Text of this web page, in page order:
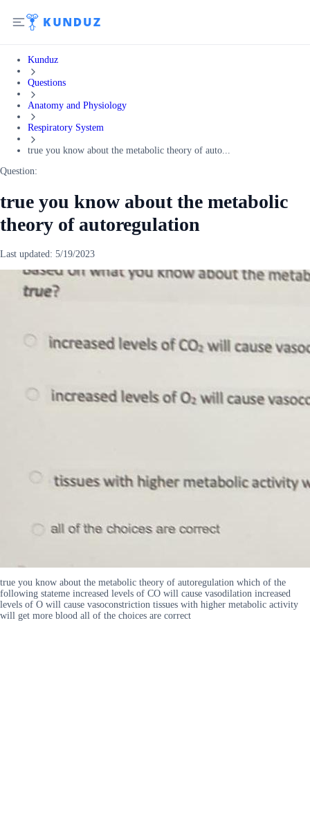
Kunduz
Questions
Anatomy and Physiology
Respiratory System
true you know about the metabolic theory of auto...
Question:
true you know about the metabolic
theory of autoregulation
Last updated: 5/19/2023
true you know about the metabolic theory of autoregulation which of the
following stateme increased levels of CO will cause vasodilation increased
levels of O will cause vasoconstriction tissues with higher metabolic activity
will get more blood all of the choices are correct